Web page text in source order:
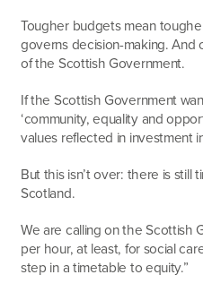
Tougher budgets mean
governs decision-making.
of the Scottish Government.
If the Scottish Government
‘community, equality and
values reflected in investment
But this isn’t over: there is still
Scotland.
We are calling on the Scottish
per hour, at least, for social
step in a timetable to equity.”